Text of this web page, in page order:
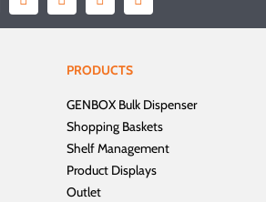
PRODUCTS
GENBOX Bulk Dispenser
Shopping Baskets
Shelf Management
Product Displays
Outlet